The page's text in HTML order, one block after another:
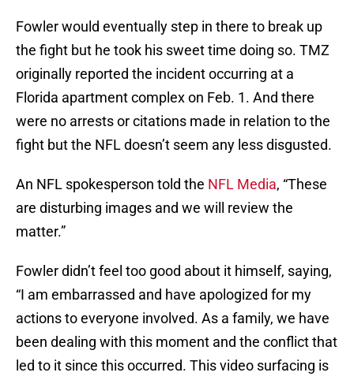
Fowler would eventually step in there to break up
the fight but he took his sweet time doing so. TMZ
originally reported the incident occurring at a
Florida apartment complex on Feb. 1. And there
were no arrests or citations made in relation to the
fight but the NFL doesn’t seem any less disgusted.
An NFL spokesperson told the NFL Media, “These
are disturbing images and we will review the
matter.”
Fowler didn’t feel too good about it himself, saying,
“I am embarrassed and have apologized for my
actions to everyone involved. As a family, we have
been dealing with this moment and the conflict that
led to it since this occurred. This video surfacing is